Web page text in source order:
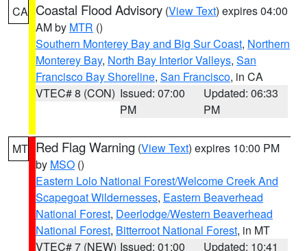
CA Coastal Flood Advisory (View Text) expires 04:00
AM by MTR ()
Southern Monterey Bay and Big Sur Coast, Northern
Monterey Bay, North Bay Interior Valleys, San
Francisco Bay Shoreline, San Francisco, in CA
VTEC# 8 (CON) Issued: 07:00
PM
Updated: 06:33
PM
MT Red Flag Warning (View Text) expires 10:00 PM
by MSO ()
Eastern Lolo National Forest/Welcome Creek And
Scapegoat Wildernesses, Eastern Beaverhead
National Forest, Deerlodge/Western Beaverhead
National Forest, Bitterroot National Forest, in MT
VTEC# 7 (NEW) Issued: 01:00
Updated: 10:41